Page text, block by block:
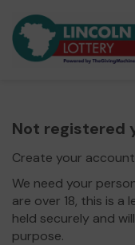
Not registered
Create your
We need your
are over 18, this is a
held securely and
purpose.